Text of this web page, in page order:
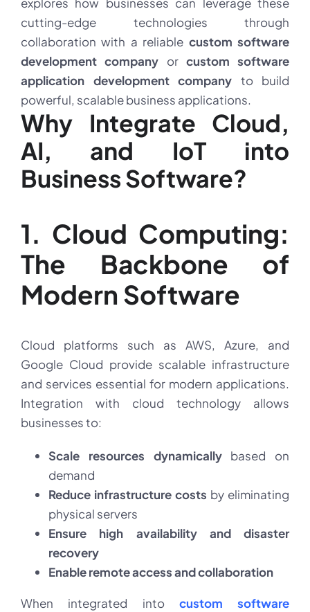
cutting-edge technologies through
collaboration with a reliable custom software
development company or custom software
application development company to build
powerful, scalable business applications.
Why Integrate Cloud,
AI, and IoT into
Business Software?
1. Cloud Computing:
The Backbone of
Modern Software
Cloud platforms such as AWS, Azure, and
Google Cloud provide scalable infrastructure
and services essential for modern applications.
Integration with cloud technology allows
businesses to:
Scale resources dynamicallybased on
demand
Reduce infrastructure costs by eliminating
physical servers
Ensure high availability and disaster
recovery
Enable remote access and collaboration
When integrated into custom software